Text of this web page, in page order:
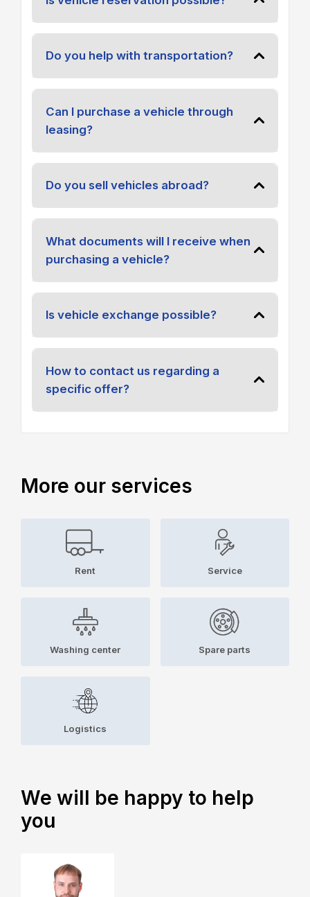
Do you help with transportation?
Can I purchase a vehicle through
leasing?
Do you sell vehicles abroad?
What documents will I receive when
purchasing a vehicle?
Is vehicle exchange possible?
How to contact us regarding a
specific offer?
More our services
Rent Service
Washing center Spare parts
Logistics
We will be happy to help
you